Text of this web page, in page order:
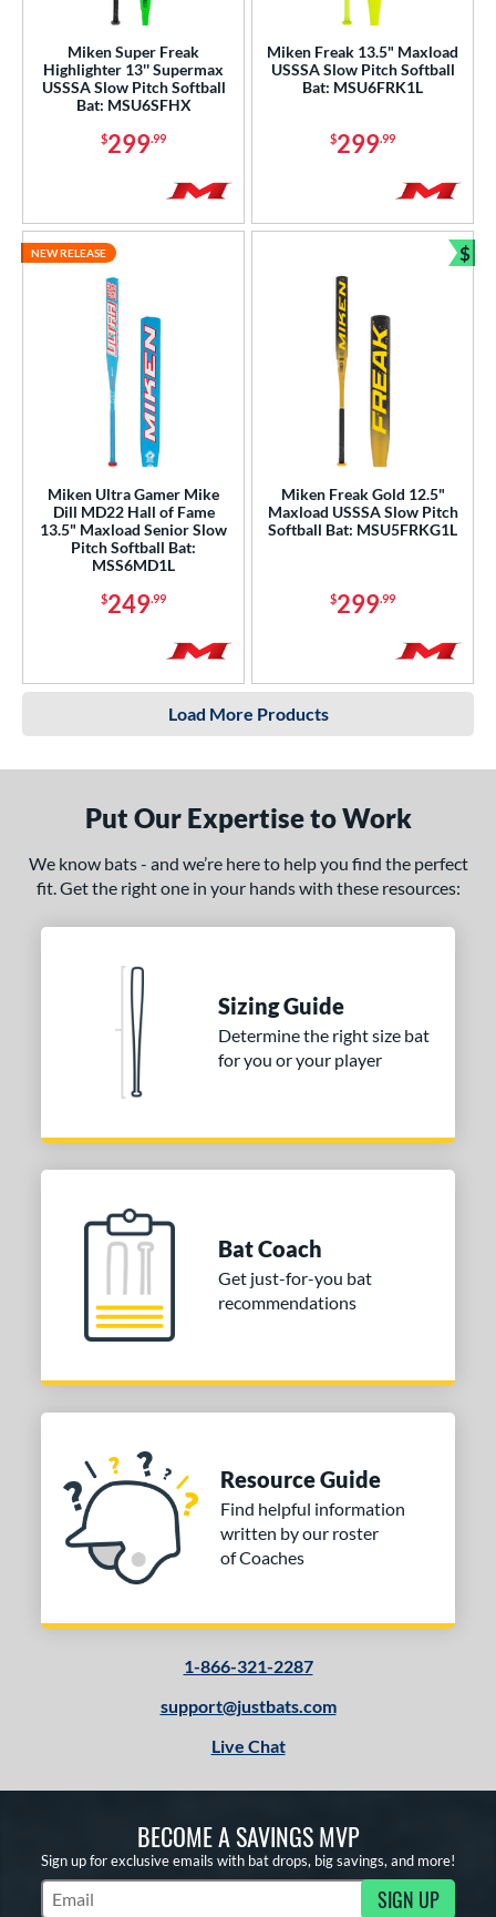
Miken Super Freak
Highlighter 13'' Supermax
USSSA Slow Pitch Softball
Bat: MSU6SFHX
$299.99
Miken Freak 13.5" Maxload
USSSA Slow Pitch Softball
Bat: MSU6FRK1L
$299.99
Miken Ultra Gamer Mike
Dill MD22 Hall of Fame
13.5" Maxload Senior Slow
Pitch Softball Bat:
MSS6MD1L
$249.99
NEW RELEASE
Miken Freak Gold 12.5"
Maxload USSSA Slow Pitch
Softball Bat: MSU5FRKG1L
$299.99
$
Load More Products
Put Our Expertise to Work
We know bats - and we’re here to help you find the perfect
fit. Get the right one in your hands with these resources:
Sizing Guide
Determine the right size bat
for you or your player
Bat Coach
Get just-for-you bat
recommendations
Resource Guide
Find helpful information
written by our roster
of Coaches
1-866-321-2287
support@justbats.com
Live Chat
BECOME A SAVINGS MVP
Sign up for exclusive emails with bat drops, big savings, and more!
Subscribe to Marketing Updates SIGN UP